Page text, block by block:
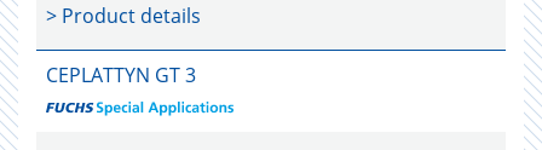
> Product details
CEPLATTYN GT 3